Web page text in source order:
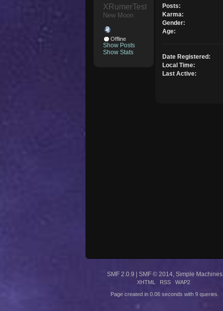
New Moon
Offline
Show Posts
Show Stats
Posts:
Karma:
Gender:
Age:
Date Registered:
Local Time:
Last Active:
SMF 2.0.9 | SMF © 2014 Simple Machines
XHTML RSS WAP2
Page created in 0.06 seconds with 9 queries.